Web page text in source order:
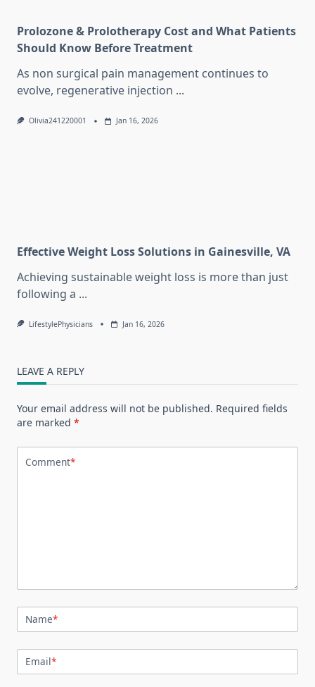
Prolozone & Prolotherapy Cost and What Patients
Should Know Before Treatment
As non surgical pain management continues to
evolve, regenerative injection ...
Olivia241220001 Jan 16, 2026
Effective Weight Loss Solutions in Gainesville, VA
Achieving sustainable weight loss is more than just
following a ...
LifestylePhysicians Jan 16, 2026
LEAVE A REPLY
Your email address will not be published. Required fields
are marked *
Comment*
Name*
Email*